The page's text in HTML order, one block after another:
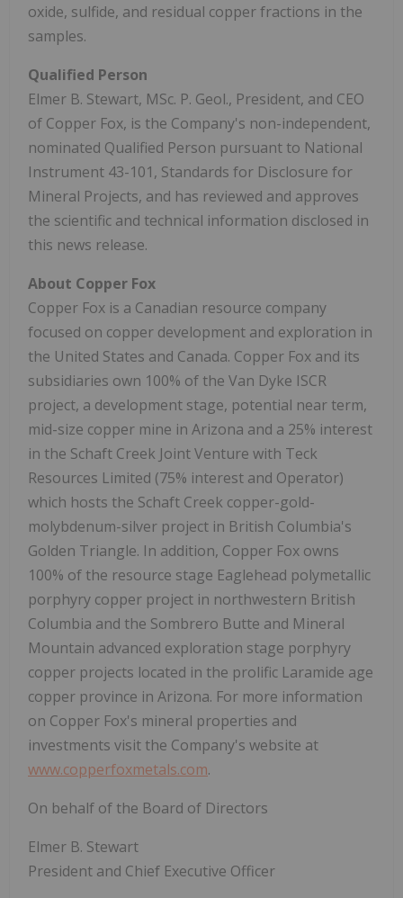
oxide, sulfide, and residual copper fractions in the
samples.
Qualified Person
Elmer B. Stewart, MSc. P. Geol., President, and CEO
of Copper Fox, is the Company's non-independent,
nominated Qualified Person pursuant to National
Instrument 43-101, Standards for Disclosure for
Mineral Projects, and has reviewed and approves
the scientific and technical information disclosed in
this news release.
About Copper Fox
Copper Fox is a Canadian resource company
focused on copper development and exploration in
the United States and Canada. Copper Fox and its
subsidiaries own 100% of the Van Dyke ISCR
project, a development stage, potential near term,
mid-size copper mine in Arizona and a 25% interest
in the Schaft Creek Joint Venture with Teck
Resources Limited (75% interest and Operator)
which hosts the Schaft Creek copper-gold-
molybdenum-silver project in British Columbia's
Golden Triangle. In addition, Copper Fox owns
100% of the resource stage Eaglehead polymetallic
porphyry copper project in northwestern British
Columbia and the Sombrero Butte and Mineral
Mountain advanced exploration stage porphyry
copper projects located in the prolific Laramide age
copper province in Arizona. For more information
on Copper Fox's mineral properties and
investments visit the Company's website at
www.copperfoxmetals.com.
On behalf of the Board of Directors
Elmer B. Stewart
President and Chief Executive Officer